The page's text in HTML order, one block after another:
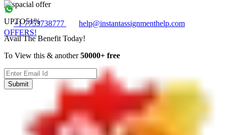
+1 7753738777
help@instantassignmenthelp.com
OFFERS!
UPTO51%
Avail The Benefit Today!
To View this & another50000+ free
Submit